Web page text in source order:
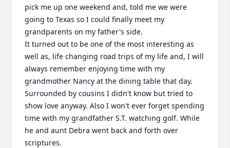
pick me up one weekend and, told me we were
going to Texas so I could finally meet my
grandparents on my father's side.
It turned out to be one of the most interesting as
well as, life changing road trips of my life and, I will
always remember enjoying time with my
grandmother Nancy at the dining table that day.
Surrounded by cousins I didn't know but tried to
show love anyway. Also I won't ever forget spending
time with my grandfather S.T. watching golf. While
he and aunt Debra went back and forth over
scriptures.